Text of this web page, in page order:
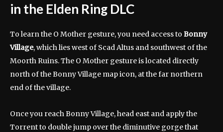
in the Elden Ring DLC
To learn the O Mother gesture, you need access to Bonny
Village, which lies west of Scad Altus and southwest of the
Moorth Ruins. The O Mother gesture is located directly
north of the Bonny Village map icon, at the far northern
end of the village.
Once you reach Bonny Village, head east and apply the
Torrent to double jump over the diminutive gorge that